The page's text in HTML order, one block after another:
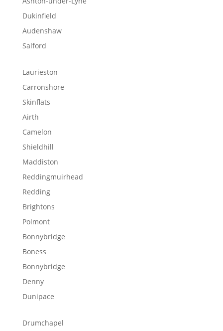
Dukinfield
Audenshaw
Salford
Laurieston
Carronshore
Skinflats
Airth
Camelon
Shieldhill
Maddiston
Reddingmuirhead
Redding
Brightons
Polmont
Bonnybridge
Boness
Bonnybridge
Denny
Dunipace
Drumchapel